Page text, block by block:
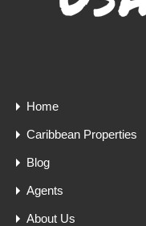
Home
Caribbean Properties
Blog
Agents
About Us